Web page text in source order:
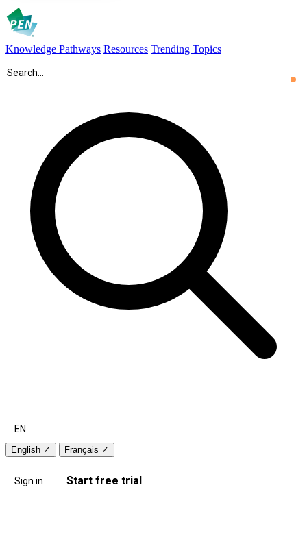
Knowledge Pathways Resources Trending Topics
EN
English ✓ Français ✓
Sign in Start free trial